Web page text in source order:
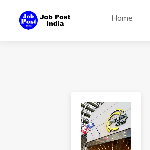
Home